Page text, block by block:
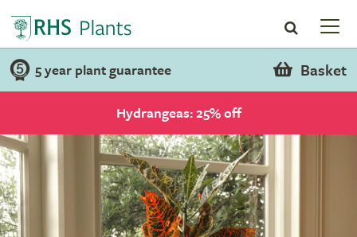
5 year plant guarantee Basket
Hydrangeas: 25% off